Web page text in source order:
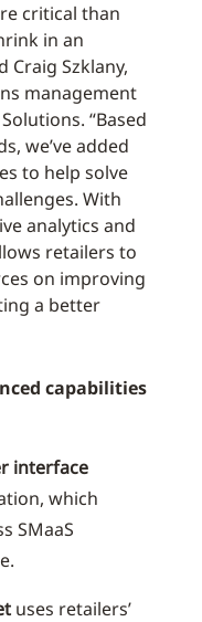
critical than
in an
Craig Szklany,
management
“Based
we’ve added
to help solve
With
analytics and
retailers to
on improving
a better
capabilities
interface
which
SMaaS
uses retailers’